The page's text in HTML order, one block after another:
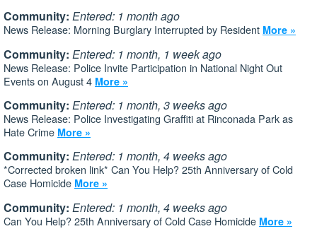
Community: Entered: 1 month ago
News Release: Morning Burglary Interrupted by Resident More »
Community: Entered: 1 month, 1 week ago
News Release: Police Invite Participation in National Night Out
Events on August 4 More »
Community: Entered: 1 month, 3 weeks ago
News Release: Police Investigating Graffiti at Rinconada Park as
Hate Crime More »
Community: Entered: 1 month, 4 weeks ago
*Corrected broken link* Can You Help? 25th Anniversary of Cold
Case Homicide More »
Community: Entered: 1 month, 4 weeks ago
Can You Help? 25th Anniversary of Cold Case Homicide More »